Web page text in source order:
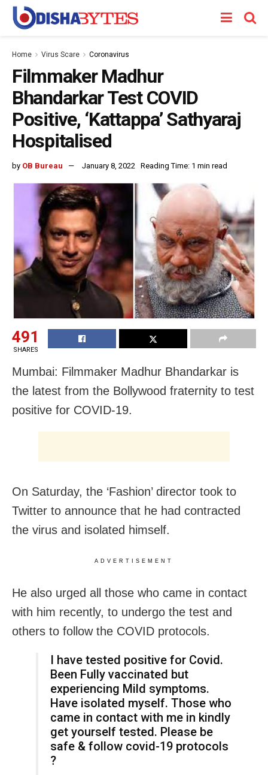
Home Virus Scare Coronavirus
Filmmaker Madhur
Bhandarkar Test COVID
Positive, ‘Kattappa’ Sathyaraj
Hospitalised
by OB Bureau January 8, 2022 Reading Time: 1 min read
491
SHARES
Mumbai: Filmmaker Madhur Bhandarkar is
the latest from the Bollywood fraternity to test
positive for COVID-19.
On Saturday, the ‘Fashion’ director took to
Twitter to announce that he had contracted
the virus and isolated himself.
ADVERTISEMENT
He also urged all those who came in contact
with him recently, to undergo the test and
others to follow the COVID protocols.
I have tested positive for Covid.
Been Fully vaccinated but
experiencing Mild symptoms.
Have isolated myself. Those who
came in contact with me in kindly
get yourself tested. Please be
safe & follow covid-19 protocols
?